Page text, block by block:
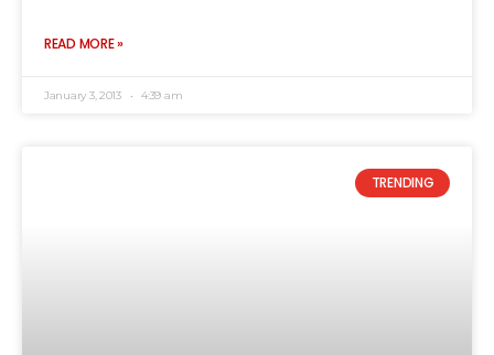
READ MORE »
January 3, 2013 4:39 am
TRENDING